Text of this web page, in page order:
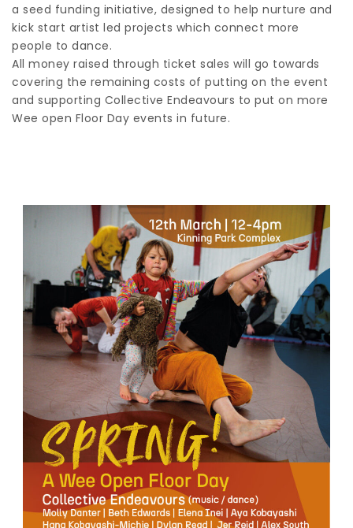
a seed funding initiative, designed to help nurture and
kick start artist led projects which connect more
people to dance.
All money raised through ticket sales will go towards
covering the remaining costs of putting on the event
and supporting Collective Endeavours to put on more
Wee open Floor Day events in future.